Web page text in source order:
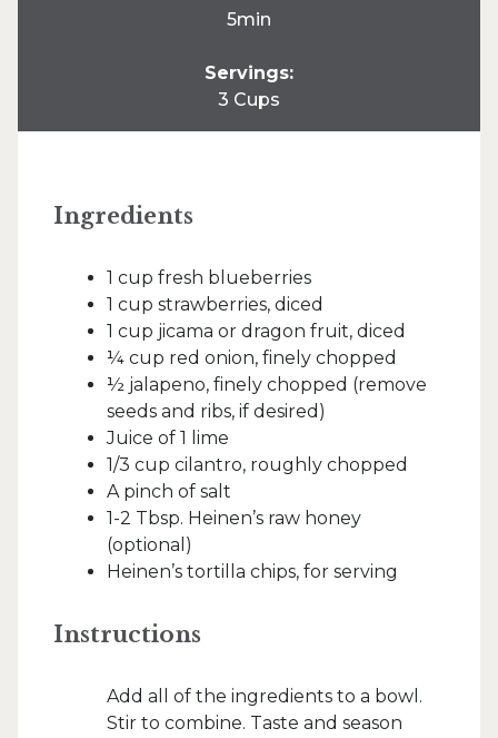
5min
Servings:
3 Cups
Ingredients
1 cup fresh blueberries
1 cup strawberries, diced
1 cup jicama or dragon fruit, diced
¼ cup red onion, finely chopped
½ jalapeno, finely chopped (remove
seeds and ribs, if desired)
Juice of 1 lime
1/3 cup cilantro, roughly chopped
A pinch of salt
1-2 Tbsp. Heinen’s raw honey
(optional)
Heinen’s tortilla chips, for serving
Instructions
Add all of the ingredients to a bowl.
Stir to combine. Taste and season